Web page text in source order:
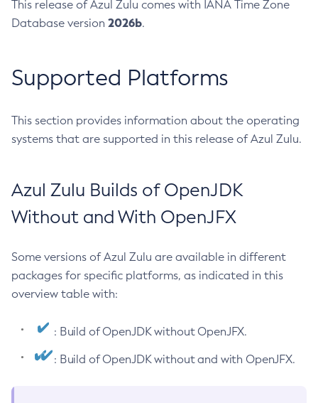
This release of Azul Zulu comes with IANA Time Zone
Database version 2026b.
Supported Platforms
This section provides information about the operating
systems that are supported in this release of Azul Zulu.
Azul Zulu Builds of OpenJDK
Without and With OpenJFX
Some versions of Azul Zulu are available in different
packages for specific platforms, as indicated in this
overview table with:
: Build of OpenJDK without OpenJFX.
: Build of OpenJDK without and with OpenJFX.